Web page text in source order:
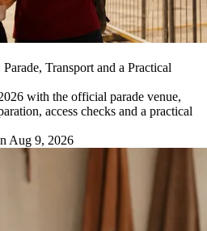
Transport and a Practical
with the official parade venue,
access checks and a practical
Aug 9, 2026